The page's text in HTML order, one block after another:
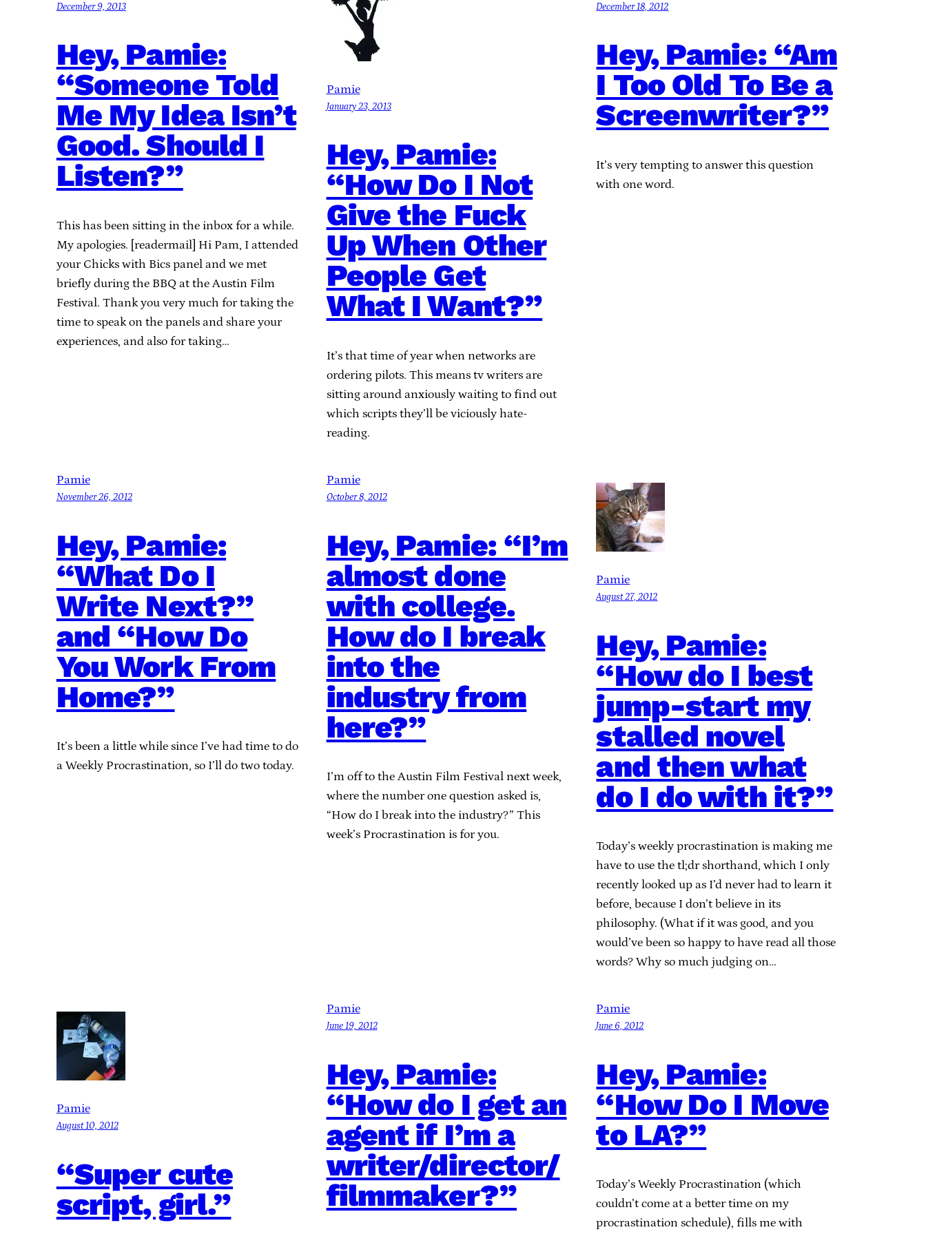
December 9, 2013
Hey, Pamie:
“Someone Told
Me My Idea Isn’t
Good. Should I
Listen?”
This has been sitting in the inbox for a while.
My apologies. [readermail] Hi Pam, I attended
your Chicks with Bics panel and we met
briefly during the BBQ at the Austin Film
Festival. Thank you very much for taking the
time to speak on the panels and share your
experiences, and also for taking…
Pamie
January 23, 2013
Hey, Pamie:
“How Do I Not
Give the Fuck
Up When Other
People Get
What I Want?”
It’s that time of year when networks are
ordering pilots. This means tv writers are
sitting around anxiously waiting to find out
which scripts they’ll be viciously hate-
reading.
December 18, 2012
Hey, Pamie: “Am
I Too Old To Be a
Screenwriter?”
It’s very tempting to answer this question
with one word.
Pamie
November 26, 2012
Hey, Pamie:
“What Do I
Write Next?”
and “How Do
You Work From
Home?”
It’s been a little while since I’ve had time to do
a Weekly Procrastination, so I’ll do two today.
Pamie
October 8, 2012
Hey, Pamie: “I’m
almost done
with college.
How do I break
into the
industry from
here?”
I’m off to the Austin Film Festival next week,
where the number one question asked is,
“How do I break into the industry?” This
week’s Procrastination is for you.
Pamie
August 27, 2012
Hey, Pamie:
“How do I best
jump-start my
stalled novel
and then what
do I do with it?”
Today’s weekly procrastination is making me
have to use the tl;dr shorthand, which I only
recently looked up as I’d never had to learn it
before, because I don’t believe in its
philosophy. (What if it was good, and you
would’ve been so happy to have read all those
words? Why so much judging on…
Pamie
August 10, 2012
“Super cute
script, girl.”
Pamie
June 19, 2012
Hey, Pamie:
“How do I get an
agent if I’m a
writer/director/
filmmaker?”
Pamie
June 6, 2012
Hey, Pamie:
“How Do I Move
to LA?”
Today’s Weekly Procrastination (which
couldn’t come at a better time on my
procrastination schedule), fills me with